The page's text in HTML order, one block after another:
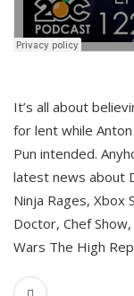
It’s all about
for lent while
Pun intended.
latest news about
Ninja Rages, Xbox
Doctor, Chef
Wars The High